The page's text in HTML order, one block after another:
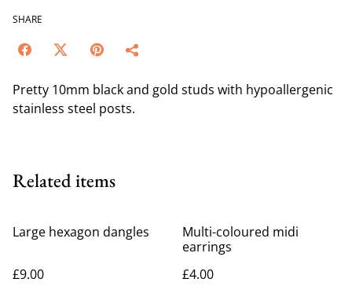
SHARE
Pretty 10mm black and gold studs with hypoallergenic
stainless steel posts.
Related items
Large hexagon dangles
£9.00
Multi-coloured midi
earrings
£4.00